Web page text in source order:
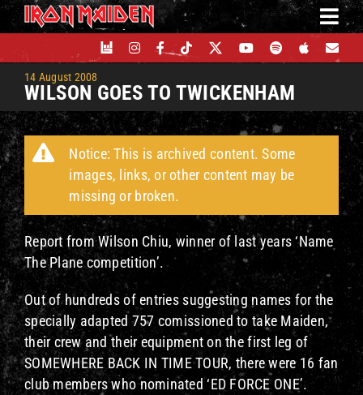
Skip
to
content
14 August 2008
WILSON GOES TO TWICKENHAM
Notice: This is archived content. Some
images, links, or other content may be
missing or broken.
Report from Wilson Chiu, winner of last years ‘Name
The Plane competition’.
Out of hundreds of entries suggesting names for the
specially adapted 757 comissioned to take Maiden,
their crew and their equipment on the first leg of
SOMEWHERE BACK IN TIME TOUR, there were 16 fan
club members who nominated ‘ED FORCE ONE’.